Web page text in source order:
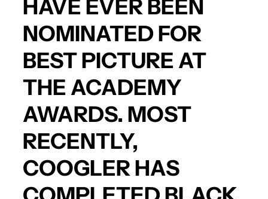
HAVE EVER BEEN
NOMINATED FOR
BEST PICTURE AT
THE ACADEMY
AWARDS. MOST
RECENTLY,
COOGLER HAS